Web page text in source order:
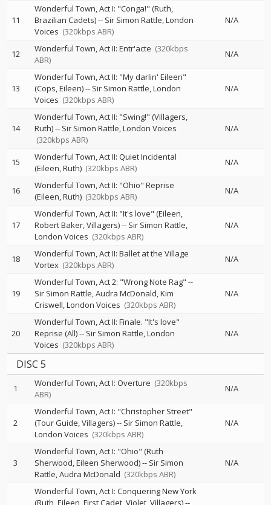
11
Wonderful Town, Act I: "Conga!" (Ruth,
Brazilian Cadets)-- Sir Simon Rattle London
Voices (320kbps ABR)
N/A
12 Wonderful Town, Act II: Entr'acte (320kbps
ABR)
N/A
13
Wonderful Town, Act II: "My darlin' Eileen"
(Cops, Eileen)-- Sir Simon Rattle London
Voices (320kbps ABR)
N/A
14
Wonderful Town, Act II: "Swing!" (Villagers,
Ruth)-- Sir Simon Rattle London Voices
(320kbps ABR)
N/A
15
Wonderful Town, Act II: Quiet Incidental
(Eileen, Ruth) (320kbps ABR)
N/A
16
Wonderful Town, Act II: "Ohio" Reprise
(Eileen, Ruth) (320kbps ABR)
N/A
17
Wonderful Town, Act II: "It's love" (Eileen,
Robert Baker, Villagers)-- Sir Simon Rattle
London Voices (320kbps ABR)
N/A
18
Wonderful Town, Act II: Ballet at the Village
Vortex (320kbps ABR)
N/A
19
Wonderful Town, Act 2: "Wrong Note Rag" --
Sir Simon Rattle Audra McDonald Kim
Criswell London Voices (320kbps ABR)
N/A
20
Wonderful Town, Act II: Finale. "It's love"
Reprise (All)-- Sir Simon Rattle London
Voices (320kbps ABR)
N/A
DISC 5
1 Wonderful Town, Act I: Overture (320kbps
ABR)
N/A
2
Wonderful Town, Act I: "Christopher Street"
(Tour Guide, Villagers)-- Sir Simon Rattle
London Voices (320kbps ABR)
N/A
3
Wonderful Town, Act I: "Ohio" (Ruth
Sherwood, Eileen Sherwood)-- Sir Simon
Rattle Audra McDonald (320kbps ABR)
N/A
Wonderful Town, Act I: Conquering New York
(Ruth, Eileen, First Cadet, Violet, Villagers)--